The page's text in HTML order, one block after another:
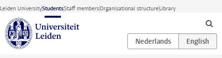
Skip to main content
Leiden UniversityStudentsStaff membersOrganisational structureLibrary